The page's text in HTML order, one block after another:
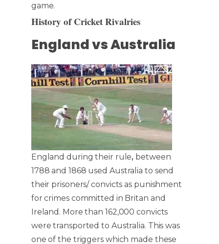
game.
History of Cricket Rivalries
England vs Australia
England during their rule, between
1788 and 1868 used Australia to send
their prisoners/ convicts as punishment
for crimes committed in Britan and
Ireland. More than 162,000 convicts
were transported to Australia. This was
one of the triggers which made these